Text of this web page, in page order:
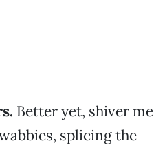
Better yet, shiver me
splicing the